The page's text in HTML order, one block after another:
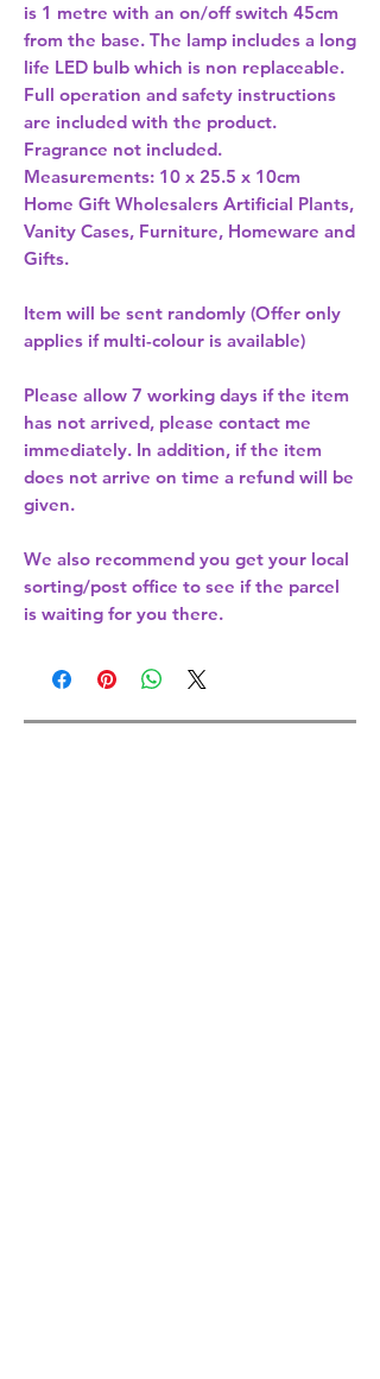
is 1 metre with an on/off switch 45cm
from the base. The lamp includes a long
life LED bulb which is non replaceable.
Full operation and safety instructions
are included with the product.
Fragrance not included.
Measurements: 10 x 25.5 x 10cm
Home Gift Wholesalers Artificial Plants,
Vanity Cases, Furniture, Homeware and
Gifts.
Item will be sent randomly (Offer only
applies if multi-colour is available)
Please allow 7 working days if the item
has not arrived, please contact me
immediately. In addition, if the item
does not arrive on time a refund will be
given.
We also recommend you get your local
sorting/post office to see if the parcel
is waiting for you there.